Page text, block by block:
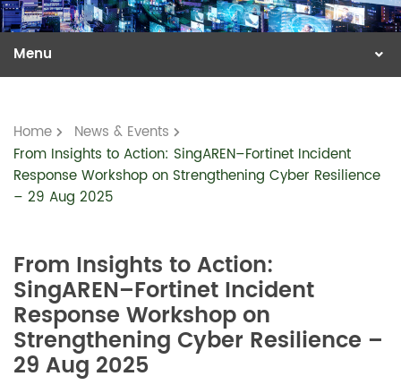
Home
News & Events
From Insights to Action: SingAREN–Fortinet Incident
Response Workshop on Strengthening Cyber Resilience
– 29 Aug 2025
From Insights to Action:
SingAREN–Fortinet Incident
Response Workshop on
Strengthening Cyber Resilience –
29 Aug 2025